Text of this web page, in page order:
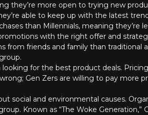
they’re more open to trying new
able to keep up with the latest
than Millennials, meaning they’re
with the right offer and
from friends and family than traditional
for the best product deals.
Gen Zers are willing to pay more
social and environmental causes.
Known as “The Woke Generation,”